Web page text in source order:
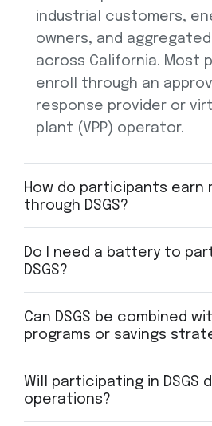
industrial customers,
owners, and
across California. Most
enroll through an
response provider or
plant (VPP) operator.
How do participants earn
through DSGS?
Do I need a battery to
DSGS?
Can DSGS be combined
programs or savings
Will participating in DSGS
operations?